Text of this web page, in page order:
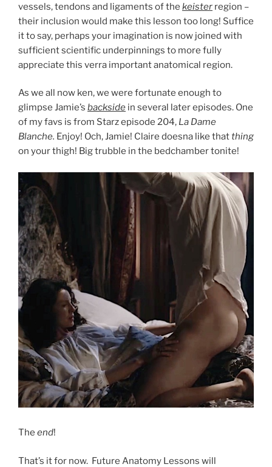
vessels, tendons and ligaments of the keister region –
their inclusion would make this lesson too long! Suffice
it to say, perhaps your imagination is now joined with
sufficient scientific underpinnings to more fully
appreciate this verra important anatomical region.
As we all now ken, we were fortunate enough to
glimpse Jamie’s backside in several later episodes. One
of my favs is from Starz episode 204, La Dame
Blanche. Enjoy! Och, Jamie! Claire doesna like thatthing
on your thigh! Big trubble in the bedchamber tonite!
The end!
That’s it for now. Future Anatomy Lessons will